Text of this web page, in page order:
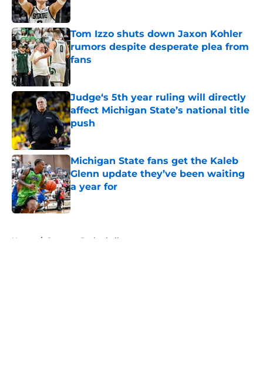
Tom Izzo shuts down Jaxon Kohler
rumors despite desperate plea from
fans
Published by on Invalid Date
Judge‘s 5th year ruling will directly
affect Michigan State’s national title
push
Published by on Invalid Date
Michigan State fans get the Kaleb
Glenn update they’ve been waiting
a year for
Published by on Invalid Date
Home / Spartans Basketball